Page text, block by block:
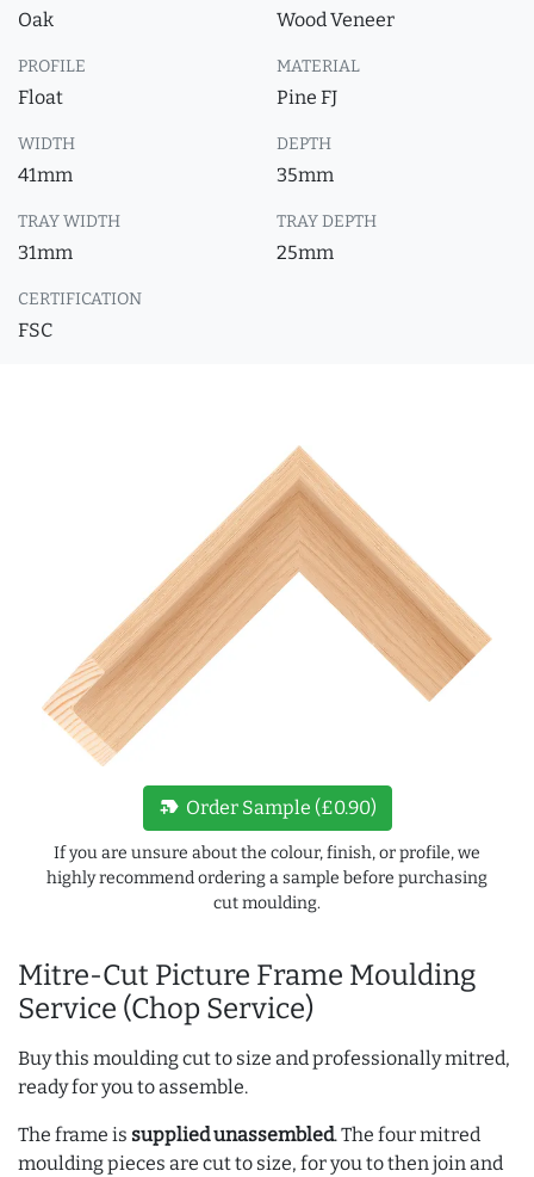
Oak Wood Veneer
PROFILE
Float
MATERIAL
Pine FJ
WIDTH
41mm
DEPTH
35mm
TRAY WIDTH
31mm
TRAY DEPTH
25mm
CERTIFICATION
FSC
Mitre-Cut Picture Frame Moulding
Service (Chop Service)
Buy this moulding cut to size and professionally mitred,
ready for you to assemble.
The frame is supplied unassembled. The four mitred
moulding pieces are cut to size, for you to then join and
new_label Order Sample (£0.90)
If you are unsure about the colour, finish, or profile, we
highly recommend ordering a sample before purchasing
cut moulding.